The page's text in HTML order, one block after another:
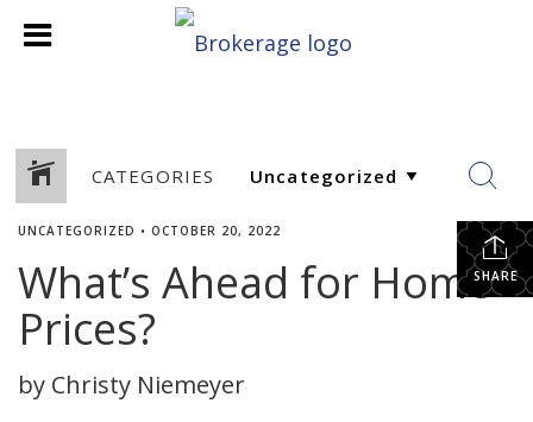
CATEGORIES
SHARE
UNCATEGORIZED • OCTOBER 20, 2022
What’s Ahead for Home
Prices?
by Christy Niemeyer